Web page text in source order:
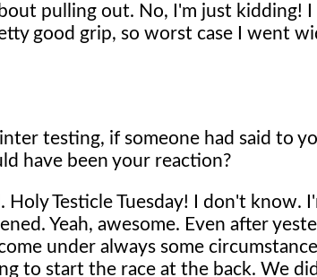
pulling out. No, I'm just kidding!
good grip, so worst case I went
testing, if someone had said to
have been your reaction?
Holy Testicle Tuesday! I don't know.
Yeah, awesome. Even after
under always some
to start the race at the back. We